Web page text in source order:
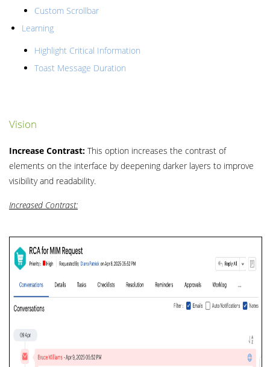
Custom Scrollbar
Learning
Highlight Critical Information
Toast Message Duration
Vision
Increase Contrast: This option increases the contrast of
elements on the interface by deepening darker layers to improve
visibility and readability.
Increased Contrast: